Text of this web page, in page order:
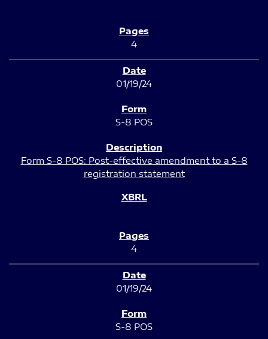
4
01/19/24
S-8 POS
Form S-8 POS: Post-effective amendment to a S-8
registration statement
4
01/19/24
S-8 POS